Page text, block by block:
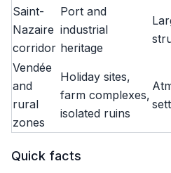
Saint-
Nazaire
corridor
Port and
industrial
heritage
Vendée
and
rural
zones
Holiday sites,
farm complexes,
isolated ruins
Quick facts